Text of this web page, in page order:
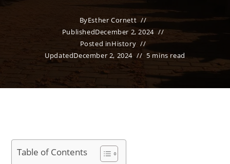
ByEsther Cornett
PublishedDecember 2, 2024
Posted inHistory
UpdatedDecember 2, 2024 5 mins read
Table of Contents